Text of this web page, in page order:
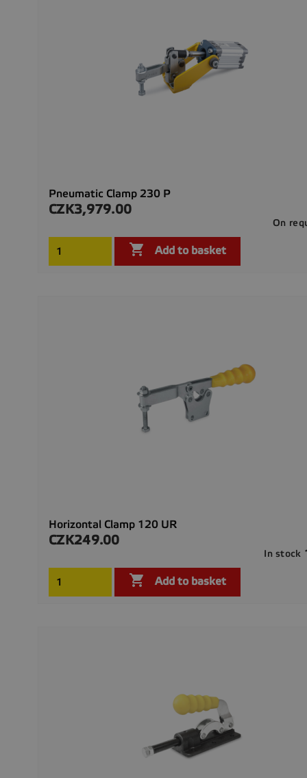
Pneumatic Clamp 230 P
Price
CZK3,979.00
On
 Add to basket
Horizontal Clamp 120 UR
Price
CZK249.00
In stock
 Add to basket